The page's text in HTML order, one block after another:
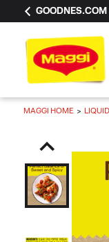
GOODNES.COM
MAGGI HOME